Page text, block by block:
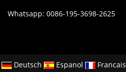
Whatsapp: 0086-195-3698-2625
Deutsch Espanol Francais